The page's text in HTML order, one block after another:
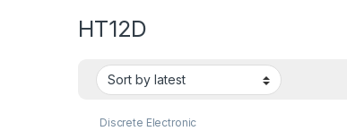
HT12D
Discrete Electronic